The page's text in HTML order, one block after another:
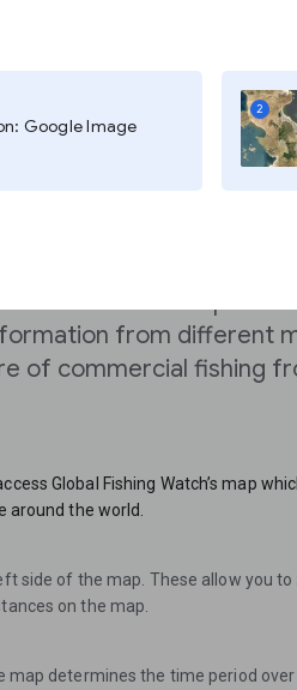
Google Image
2
you to track the global
world. The map does
from different
of commercial fishing
Global Fishing Watch’s map
the world.
side of the map. These allow you to
on the map.
determines the time period over